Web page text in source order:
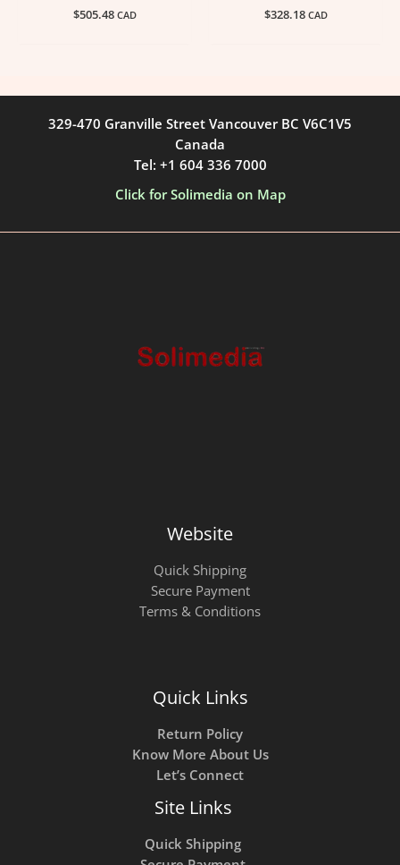
$505.48 CAD $328.18 CAD
329-470 Granville Street Vancouver BC V6C1V5
Canada
Tel: +1 604 336 7000
Click for Solimedia on Map
Website
Quick Shipping
Secure Payment
Terms & Conditions
Quick Links
Return Policy
Know More About Us
Let’s Connect
Site Links
Quick Shipping